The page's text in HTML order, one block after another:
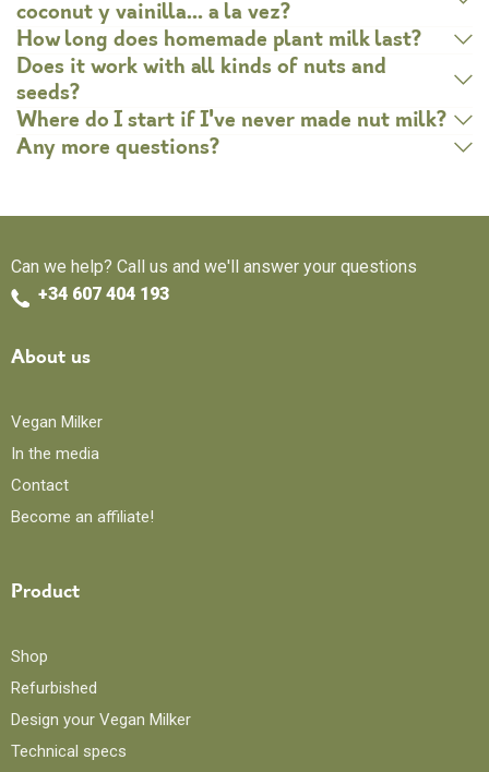
coconut y vainilla… a la vez?
How long does homemade plant milk last?
Does it work with all kinds of nuts and
seeds?
Where do I start if I've never made nut milk?
Any more questions?
Can we help? Call us and we'll answer your questions
+34 607 404 193
About us
Vegan Milker
In the media
Contact
Become an affiliate!
Product
Shop
Refurbished
Design your Vegan Milker
Technical specs